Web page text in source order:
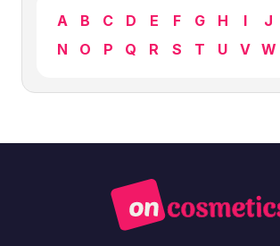
A B C D E F G H I J
N
O P Q R S T U V W